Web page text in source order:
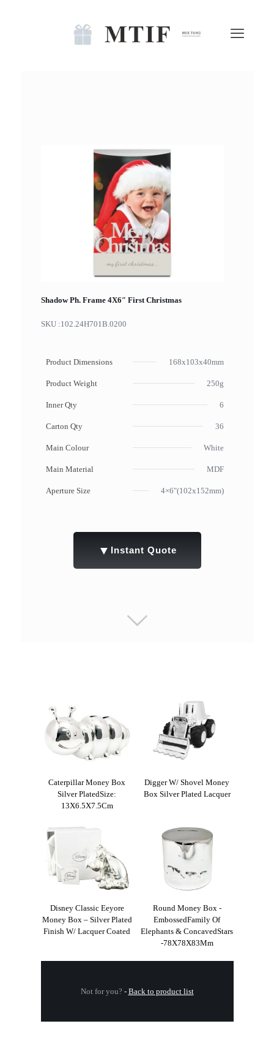
Shadow Ph. Frame 4X6″ First Christmas
SKU :102.24H701B.0200
Product Dimensions 168x103x40mm
Product Weight 250g
Inner Qty 6
Carton Qty 36
Main Colour White
Main Material MDF
Aperture Size 4×6"(102x152mm)
▼ Instant Quote
Caterpillar Money Box
Silver PlatedSize:
13X6.5X7.5Cm
Digger W/ Shovel Money
Box Silver Plated Lacquer
Disney Classic Eeyore
Money Box – Silver Plated
Finish W/ Lacquer Coated
Round Money Box -
EmbossedFamily Of
Elephants & ConcavedStars
-78X78X83Mm
Not for you? - Back to product list